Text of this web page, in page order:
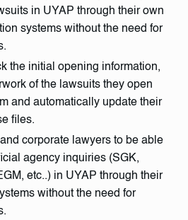
in UYAP through their own
systems without the need for
the initial opening information,
of the lawsuits they open
and automatically update their
files.
corporate lawyers to be able
agency inquiries (SGK,
etc..) in UYAP through their
without the need for